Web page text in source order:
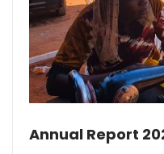
Annual Report